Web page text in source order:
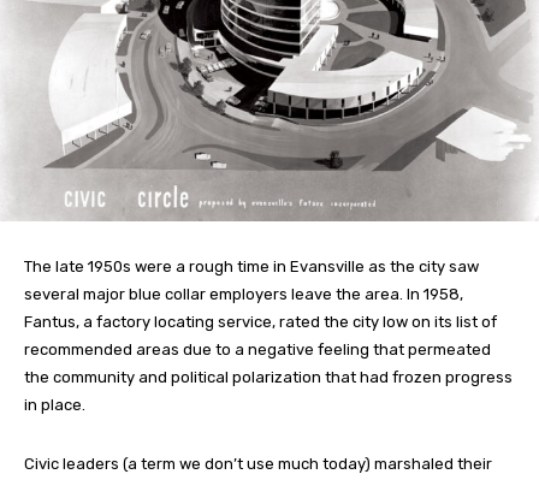
The late 1950s were a rough time in Evansville as the city saw
several major blue collar employers leave the area. In 1958,
Fantus, a factory locating service, rated the city low on its list of
recommended areas due to a negative feeling that permeated
the community and political polarization that had frozen progress
in place.
Civic leaders (a term we don’t use much today) marshaled their